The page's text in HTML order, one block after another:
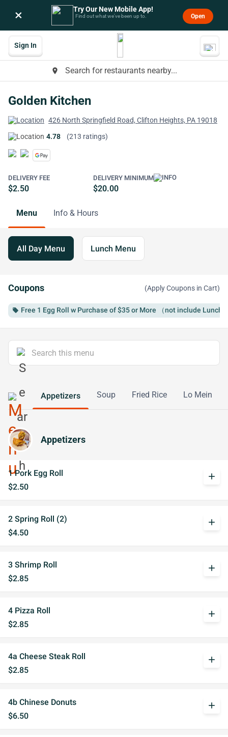
× Try Our New Mobile App!
Find out what we’ve been up to. Open
place Search for restaurants nearby...
Sign In
Golden Kitchen
426 North Springfield Road, Clifton Heights, PA 19018
4.78
(213 ratings)
DELIVERY FEE
$2.50
DELIVERY MINIMUM
$20.00
Menu Info & Hours
All Day Menu Lunch Menu
Coupons (Apply Coupons in Cart)
local_offer Free 1 Egg Roll w Purchase of $35 or More （not include Lunch
Appetizers Soup Fried Rice Lo Mein
Appetizers
1 Pork Egg Roll
$2.50
add
2 Spring Roll (2)
$4.50
add
3 Shrimp Roll
$2.85
add
4 Pizza Roll
$2.85
add
4a Cheese Steak Roll
$2.85
add
4b Chinese Donuts
$6.50
add